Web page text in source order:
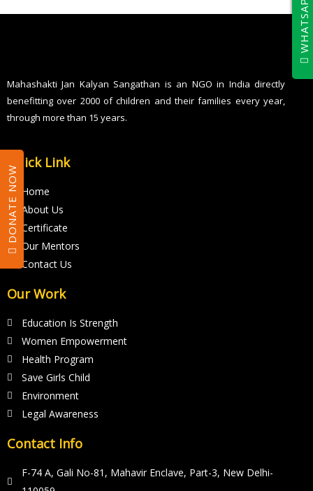
WHATSAPP
DONATE NOW
i
e
l
e
e
b
k
Mahashakti Jan Kalyan Sangathan is an NGO in India directly
benefitting over 2000 of children and their families every year,
through more than 15 years.
Quick Link
Home
About Us
Certificate
Our Mentors
Contact Us
Our Work
Education Is Strength
Women Empowerment
Health Program
Save Girls Child
Environment
Legal Awareness
Contact Info
F-74 A, Gali No-81, Mahavir Enclave, Part-3, New Delhi-